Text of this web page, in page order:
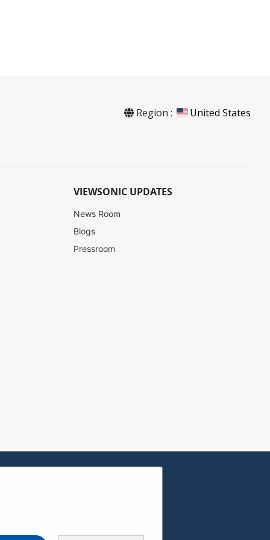
Contact Sales
Region : United States
VIEWSONIC UPDATES
News Room
Blogs
Pressroom